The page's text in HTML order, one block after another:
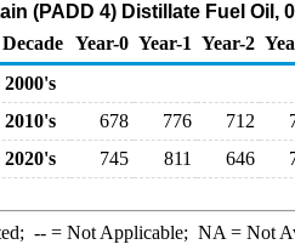
(PADD 4) Distillate Fuel
Decade Year-0 Year-1 Year-2
2000's
2010's
678 776 712
2020's
745 811 646
--= Not Applicable; NA = Not